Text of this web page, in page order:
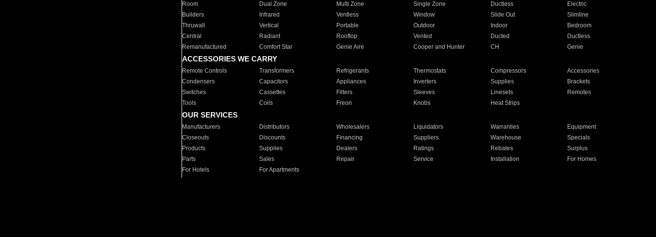
Room
Dual Zone Multi Zone Single Zone Ductless
Electric
Builders
Infrared Ventless Window Slide Out
Slimline
Thruwall
Vertical Portable Outdoor Indoor
Bedroom
Central
Radiant Rooftop Vented Ducted
Ductless
Remanufactured
Comfort Star Genie Aire Cooper and Hunter CH Genie
ACCESSORIES WE CARRY
Remote Controls Transformers Refrigerants Thermostats Compressors
Accessories
Condensers
Capacitors Appliances Inverters Supplies
Brackets
Switches
Cassettes Filters Sleeves Linesets
Remotes
Tools
Coils Freon Knobs Heat Strips
OUR SERVICES
Manufacturers Distributors Wholesalers Liquidators Warranties
Equipment
Closeouts
Discounts Financing Suppliers Warehouse
Specials
Products
Supplies Dealers Ratings Rebates
Surplus
Parts
Sales Repair Service Installation
For Homes
For Hotels
For Apartments